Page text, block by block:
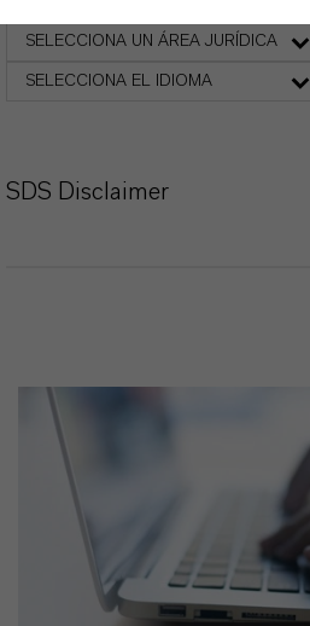
SELECCIONA UN ÁREA JURÍDICA
SELECCIONA EL IDIOMA
SDS Disclaimer